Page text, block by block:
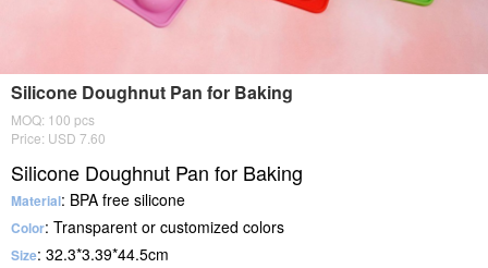
Silicone Doughnut Pan for Baking
MOQ: 100 pcs
Price: USD 7.60
Silicone Doughnut Pan for Baking
Material: BPA free silicone
Color: Transparent or customized colors
Size: 32.3*3.39*44.5cm